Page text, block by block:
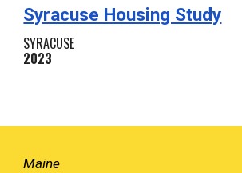
Syracuse Housing Study
SYRACUSE
2023
Maine